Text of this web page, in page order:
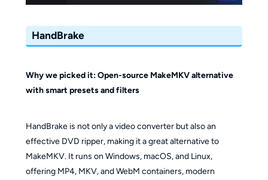
HandBrake
Why we picked it: Open-source MakeMKV alternative
with smart presets and filters
HandBrake is not only a video converter but also an
effective DVD ripper, making it a great alternative to
MakeMKV. It runs on Windows, macOS, and Linux,
offering MP4, MKV, and WebM containers, modern